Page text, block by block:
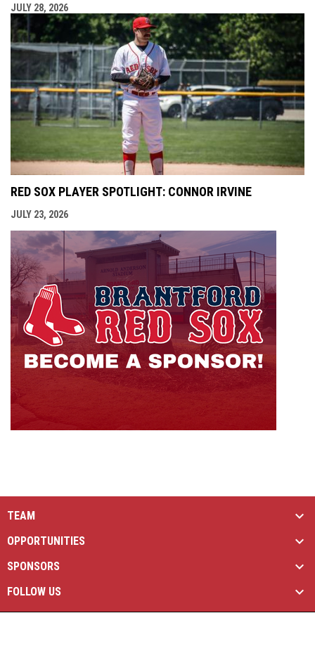
JULY 28, 2026
RED SOX PLAYER SPOTLIGHT: CONNOR IRVINE
JULY 23, 2026
TEAM
OPPORTUNITIES
SPONSORS
FOLLOW US